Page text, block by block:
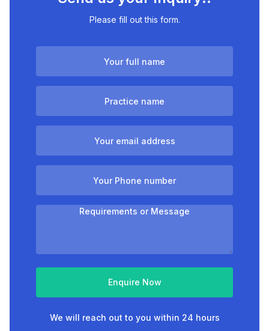
Please fill out this form.
Enquire Now
We will reach out to you within 24 hours